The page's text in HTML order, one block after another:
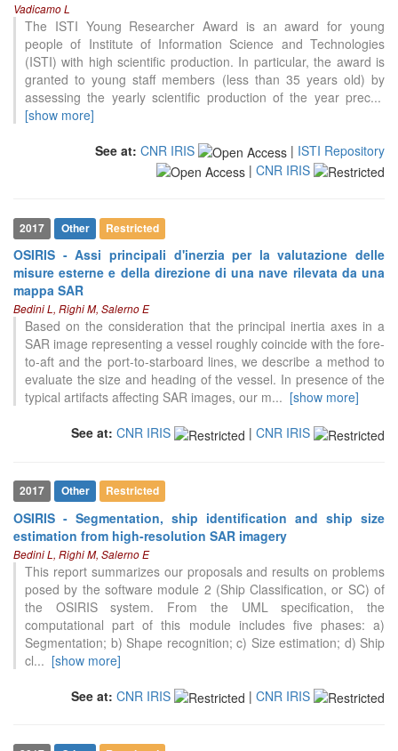
Vadicamo L
The ISTI Young Researcher Award is an award for young
people of Institute of Information Science and Technologies
(ISTI) with high scientific production. In particular, the award is
granted to young staff members (less than 35 years old) by
assessing the yearly scientific production of the year prec...
[show more]
See at: CNR IRIS | ISTI Repository
| CNR IRIS
2017 Other Restricted
OSIRIS - Assi principali d'inerzia per la valutazione delle
misure esterne e della direzione di una nave rilevata da una
mappa SAR
Bedini L, Righi M, Salerno E
Based on the consideration that the principal inertia axes in a
SAR image representing a vessel roughly coincide with the fore-
to-aft and the port-to-starboard lines, we describe a method to
evaluate the size and heading of the vessel. In presence of the
typical artifacts affecting SAR images, our m... [show more]
See at: CNR IRIS | CNR IRIS
2017 Other Restricted
OSIRIS - Segmentation, ship identification and ship size
estimation from high-resolution SAR imagery
Bedini L, Righi M, Salerno E
This report summarizes our proposals and results on problems
posed by the software module 2 (Ship Classification, or SC) of
the OSIRIS system. From the UML specification, the
computational part of this module includes five phases: a)
Segmentation; b) Shape recognition; c) Size estimation; d) Ship
cl... [show more]
See at: CNR IRIS | CNR IRIS